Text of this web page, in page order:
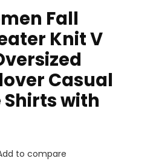
Fall
Knit V
Casual
Shirts with
to compare